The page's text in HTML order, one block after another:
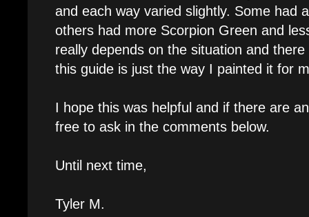
and each way varied slightly. Some had
others had more Scorpion Green and
really depends on the situation and
this guide is just the way I painted it for
I hope this was helpful and if there are
free to ask in the comments below.
Until next time,
Tyler M.